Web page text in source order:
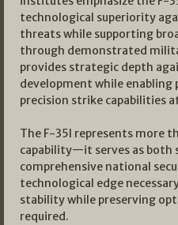
technological superiority
threats while supporting
through demonstrated
provides strategic depth
development while
precision strike capabilities
The F-35I represents more
capability—it serves as both
comprehensive national
technological edge
stability while preserving
required.